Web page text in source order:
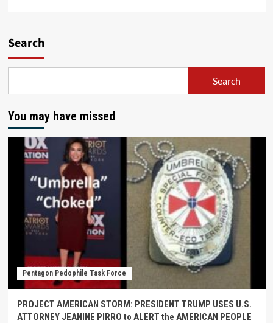
Search
Search
You may have missed
Pentagon Pedophile Task Force
PROJECT AMERICAN STORM: PRESIDENT TRUMP USES U.S.
ATTORNEY JEANINE PIRRO to ALERT the AMERICAN PEOPLE